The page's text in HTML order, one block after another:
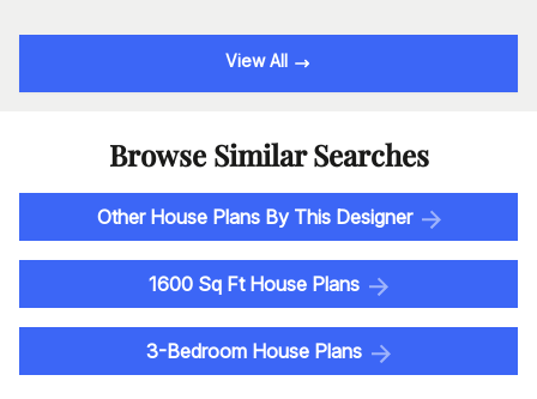
View All
Browse Similar Searches
Other House Plans By This Designer
1600 Sq Ft House Plans
3-Bedroom House Plans